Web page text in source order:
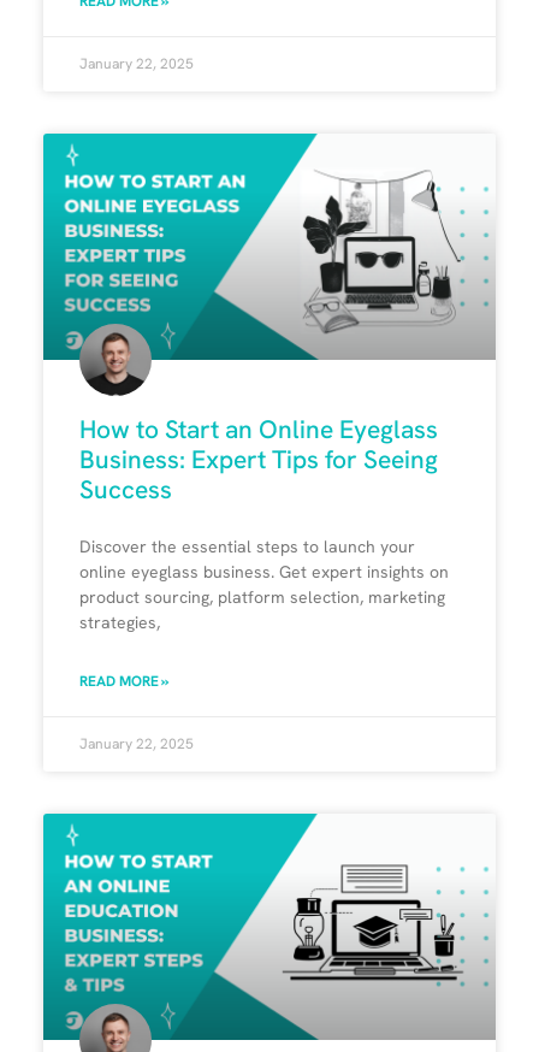
January 22, 2025
How to Start an Online Eyeglass
Business: Expert Tips for Seeing
Success
Discover the essential steps to launch your
online eyeglass business. Get expert insights on
product sourcing, platform selection, marketing
strategies,
READ MORE »
January 22, 2025